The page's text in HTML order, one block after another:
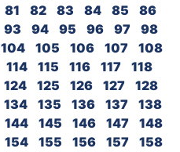
81 82 83 84 85
86
93 94 95 96 97
98
104 105 106 107
108
114 115 116 117
118
124 125 126 127
128
134 135 136 137
138
144 145 146 147
148
154 155 156 157
158